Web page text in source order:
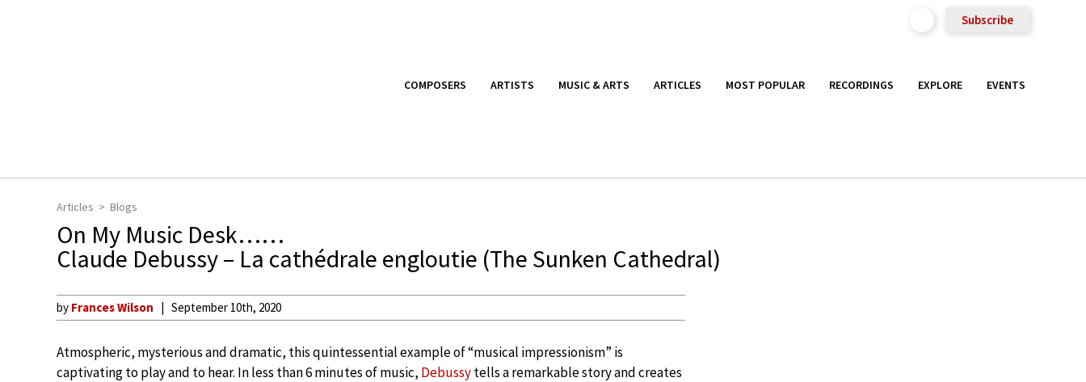
Subscribe
COMPOSERS ARTISTS MUSIC & ARTS ARTICLES MOST POPULAR RECORDINGS EXPLORE EVENTS
Articles Blogs
On My Music Desk……
Claude Debussy – La cathédrale engloutie (The Sunken Cathedral)
by Frances Wilson September 10th, 2020
Atmospheric, mysterious and dramatic, this quintessential example of “musical impressionism” is
captivating to play and to hear. In less than 6 minutes of music, Debussytells a remarkable story and creates